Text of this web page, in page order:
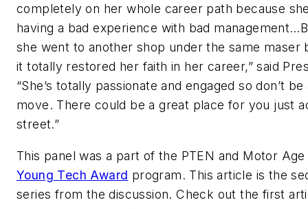
completely on her whole career path because
having a bad experience with bad
she went to another shop under the same maser
it totally restored her faith in her career,” said
“She’s totally passionate and engaged so don’t
move. There could be a great place for you just
street.”
This panel was a part of the PTEN and Motor Age
Young Tech Award program. This article is the
series from the discussion. Check out the first